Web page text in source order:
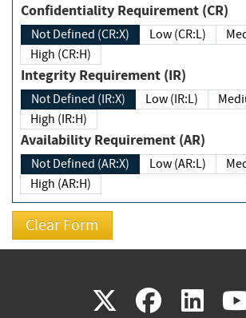
Confidentiality Requirement (CR)
Not Defined (CR:X) Low (CR:L)
High (CR:H)
Integrity Requirement (IR)
Not Defined (IR:X) Low (IR:L)
High (IR:H)
Availability Requirement (AR)
Not Defined (AR:X) Low (AR:L)
High (AR:H)
X(link
(link